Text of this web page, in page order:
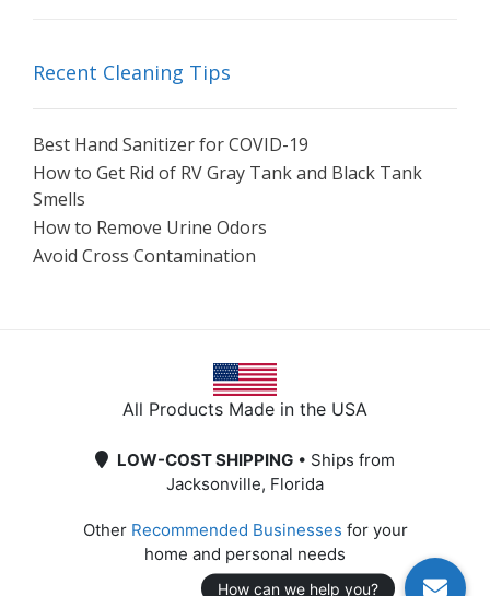
Recent Cleaning Tips
Best Hand Sanitizer for COVID-19
How to Get Rid of RV Gray Tank and Black Tank
Smells
How to Remove Urine Odors
Avoid Cross Contamination
All Products Made in the USA
LOW-COST SHIPPING • Ships from
Jacksonville, Florida
Other Recommended Businesses for your
home and personal needs